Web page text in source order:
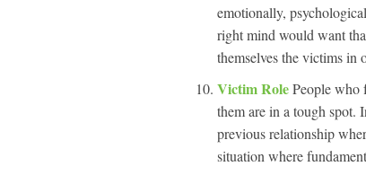
emotionally,
right mind would want
themselves the victims
Victim RolePeople who
them are in a tough spot.
previous relationship
situation where